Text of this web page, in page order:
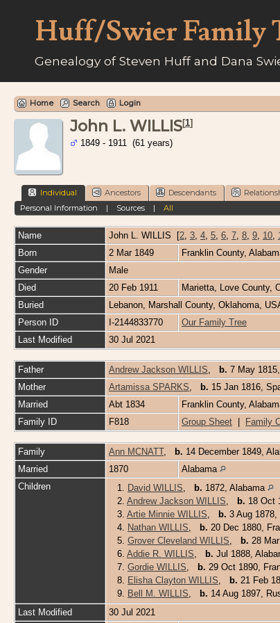
Huff/Swier Family
Genealogy of Steven Huff and Dana
Home Search Login
John L. WILLIS[1]
1849 - 1911 (61 years)
Individual Ancestors Descendants
Personal Information | Sources| All
Name John L. WILLIS [2, 3, 4, 5, 6, 7, 8, 9, 10,
Born
2 Mar 1849 Franklin County,
Gender
Male
Died
20 Feb 1911 Marietta, Love County,
Buried
Lebanon, Marshall County, Oklahoma,
Person ID
I-2144833770
Our Family Tree
Last Modified
30 Jul 2021
Father Andrew Jackson WILLIS, b. 7 May
Mother
Artamissa SPARKS, b. 15 Jan 1816,
Married
Abt 1834
Franklin County,
Family ID
F818 Group Sheet Family
Family Ann MCNATT, b. 14 December 1849,
Married
1870
Alabama
Children
1. David WILLIS, b. 1872, Alabama
2. Andrew Jackson WILLIS, b. 18 Oct
3. Artie Minnie WILLIS, b. 3 Aug
4. Nathan WILLIS, b. 20 Dec 1880,
5. Grover Cleveland WILLIS, b. 28
6. Addie R. WILLIS, b. Jul 1888,
7. Gordie WILLIS, b. 29 Oct 1890,
8. Elisha Clayton WILLIS, b. 21 Feb
9. Bell M. WILLIS, b. 14 Aug 1897,
Last Modified
30 Jul 2021